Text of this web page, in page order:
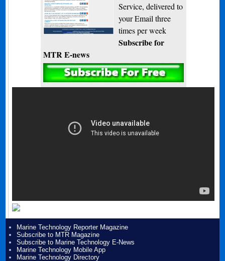
Service, delivered to
your Email three
times per week
Subscribe for
MTR E-news
Marine Technology Reporter Magazine
Subscribe to MTR Magazine
Subscribe to Marine Technology E-News
Marine Technology Mobile App
Marine Technology Directory